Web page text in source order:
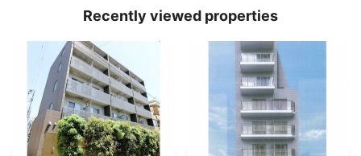
Recently viewed properties